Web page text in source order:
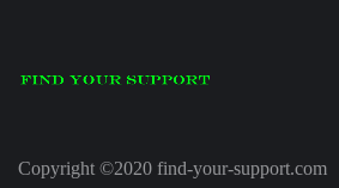
Copyright ©2020 find-your-support.com